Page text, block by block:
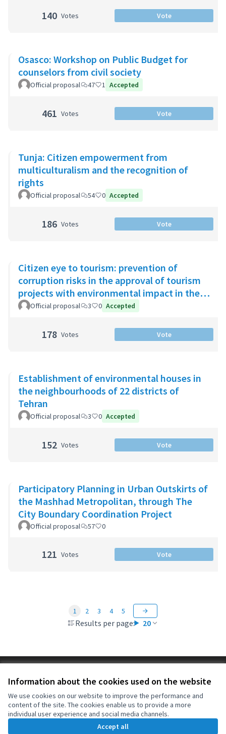
Information about the cookies used on the website
We use cookies on our website to improve the performance and
content of the site. The cookies enable us to provide a more
individual user experience and social media channels.
Accept all
140 Votes Vote
Osasco: Workshop on Public Budget for
counselors from civil society
Official proposal 47 1 Accepted
461 Votes Vote
Tunja: Citizen empowerment from
multiculturalism and the recognition of
rights
Official proposal 54 0 Accepted
186 Votes Vote
Citizen eye to tourism: prevention of
corruption risks in the approval of tourism
projects with environmental impact in the
Riviera Maya
Official proposal 3 0 Accepted
178 Votes Vote
Establishment of environmental houses in
the neighbourhoods of 22 districts of
Tehran
Official proposal 3 0 Accepted
152 Votes Vote
Participatory Planning in Urban Outskirts of
the Mashhad Metropolitan, through The
City Boundary Coordination Project
Official proposal 57 0
121 Votes Vote
Results per page: 20
1 2 3 4 5
Cookie settings
(External link)
OIDP at Facebook
(External link)
OIDP at YouTube
(External link)
English
Choose languageChoisir la langueElegir el idioma